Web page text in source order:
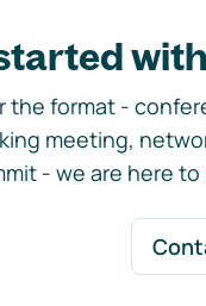
the format -
meeting,
- we are here